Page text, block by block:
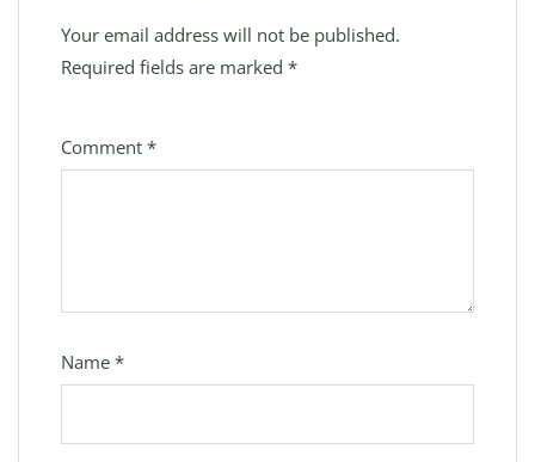
Your email address will not be published.
Required fields are marked *
Comment *
Name *